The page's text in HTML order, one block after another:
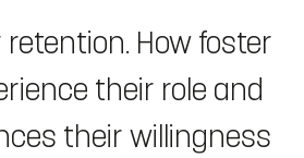
retention. How foster
their role and
their willingness